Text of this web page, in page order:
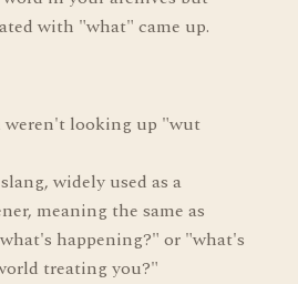
with "what" came up.
weren't looking up "wut
widely used as a
meaning the same as
happening?" or "what's
treating you?"